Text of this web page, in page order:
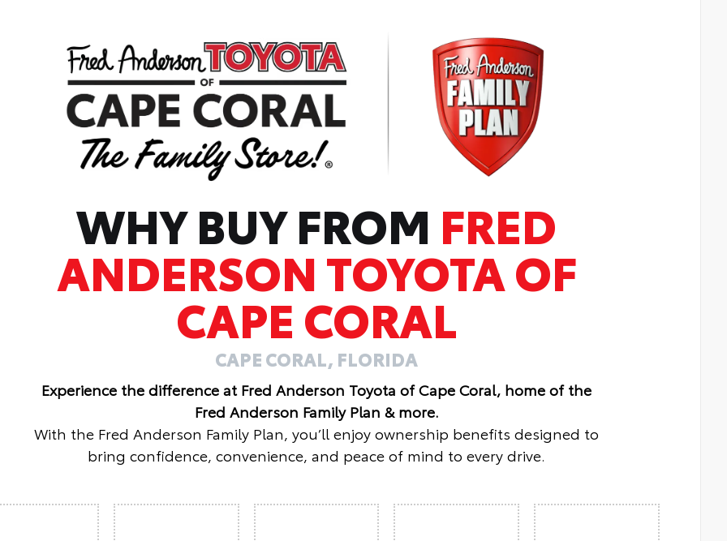
WHY BUY FROM FRED
ANDERSON TOYOTA OF
CAPE CORAL
CAPE CORAL, FLORIDA
Experience the difference at Fred Anderson Toyota of Cape Coral, home of the
Fred Anderson Family Plan & more.
With the Fred Anderson Family Plan, you’ll enjoy ownership benefits designed to
bring confidence, convenience, and peace of mind to every drive.